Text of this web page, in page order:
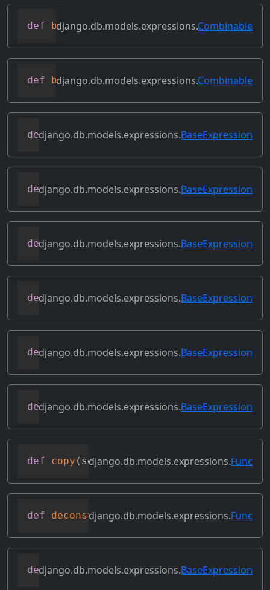
def bitrightshift(self, other)
django.db.models.expressions.Combinable
def bitxor(self, other)
django.db.models.expressions.Combinable
def conditional(self)
django.db.models.expressions.BaseExpression
def contains_aggregate(self)
django.db.models.expressions.BaseExpression
def contains_column_references(self)
django.db.models.expressions.BaseExpression
def contains_over_clause(self)
django.db.models.expressions.BaseExpression
def contains_subquery(self)
django.db.models.expressions.BaseExpression
def convert_value(self)
django.db.models.expressions.BaseExpression
def copy ( self)
django.db.models.expressions.Func
def deconstruct(obj)
django.db.models.expressions.Func
def desc(self, **kwargs)
django.db.models.expressions.BaseExpression